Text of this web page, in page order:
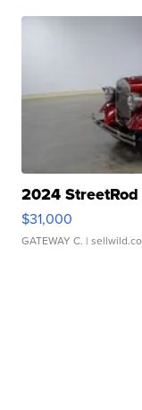
2024
$31,000
GATEWAY C. |